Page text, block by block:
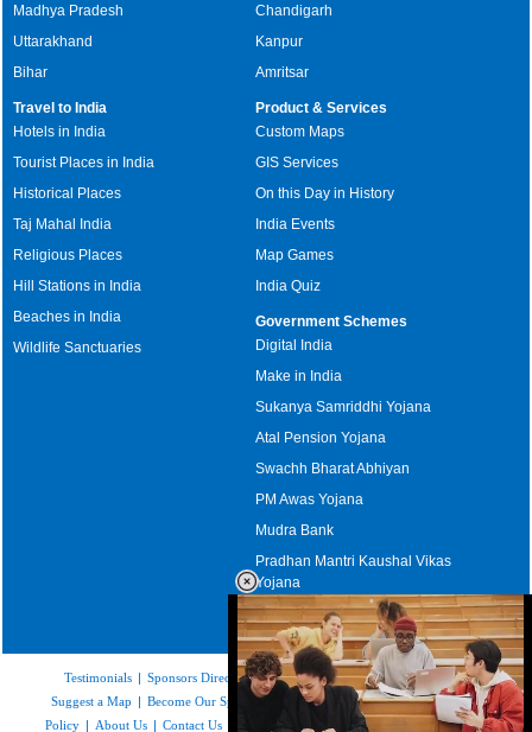
Madhya Pradesh
Uttarakhand
Bihar
Chandigarh
Kanpur
Amritsar
Travel to India
Hotels in India
Tourist Places in India
Historical Places
Taj Mahal India
Religious Places
Hill Stations in India
Beaches in India
Wildlife Sanctuaries
Product & Services
Custom Maps
GIS Services
On this Day in History
India Events
Map Games
India Quiz
Government Schemes
Digital India
Make in India
Sukanya Samriddhi Yojana
Atal Pension Yojana
Swachh Bharat Abhiyan
PM Awas Yojana
Mudra Bank
Pradhan Mantri Kaushal Vikas
Yojana
Upcoming Elections in India
Testimonials | Sponsors Directory|Disclaimer |FAQs| Our Affiliates|
Suggest a Map | Become Our Sponsor Copyright & Terms of Use|Privacy
Policy | About Us | Contact Us |Site Map Link to Us